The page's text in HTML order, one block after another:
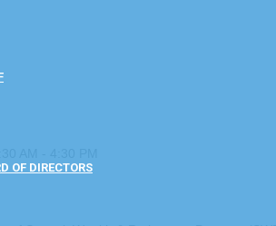
OF DIRECTORS
AM - 4:30 PM